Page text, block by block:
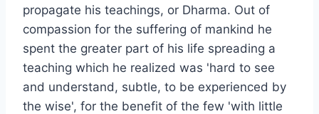
propagate his teachings, or Dharma. Out of
compassion for the suffering of mankind he
spent the greater part of his life spreading a
teaching which he realized was 'hard to see
and understand, subtle, to be experienced by
the wise', for the benefit of the few 'with little